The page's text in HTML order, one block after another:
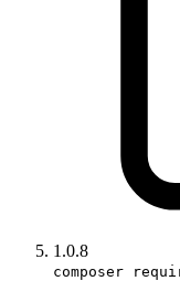
1.0.8
composer